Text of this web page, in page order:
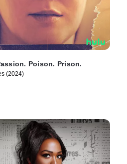
Poison. Prison.
(2024)